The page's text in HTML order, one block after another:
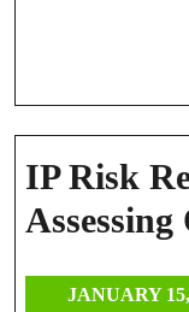
IP Risk
JANUARY